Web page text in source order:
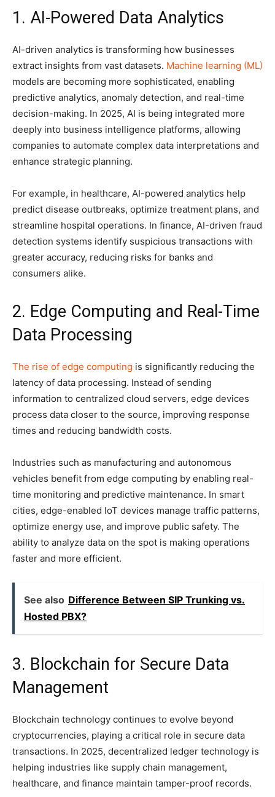
1. AI-Powered Data Analytics
AI-driven analytics is transforming how businesses
extract insights from vast datasets. Machine learning (ML)
models are becoming more sophisticated, enabling
predictive analytics, anomaly detection, and real-time
decision-making. In 2025, AI is being integrated more
deeply into business intelligence platforms, allowing
companies to automate complex data interpretations and
enhance strategic planning.
For example, in healthcare, AI-powered analytics help
predict disease outbreaks, optimize treatment plans, and
streamline hospital operations. In finance, AI-driven fraud
detection systems identify suspicious transactions with
greater accuracy, reducing risks for banks and
consumers alike.
2. Edge Computing and Real-Time
Data Processing
The rise of edge computing is significantly reducing the
latency of data processing. Instead of sending
information to centralized cloud servers, edge devices
process data closer to the source, improving response
times and reducing bandwidth costs.
Industries such as manufacturing and autonomous
vehicles benefit from edge computing by enabling real-
time monitoring and predictive maintenance. In smart
cities, edge-enabled IoT devices manage traffic patterns,
optimize energy use, and improve public safety. The
ability to analyze data on the spot is making operations
faster and more efficient.
See also Difference Between SIP Trunking vs.
Hosted PBX?
3. Blockchain for Secure Data
Management
Blockchain technology continues to evolve beyond
cryptocurrencies, playing a critical role in secure data
transactions. In 2025, decentralized ledger technology is
helping industries like supply chain management,
healthcare, and finance maintain tamper-proof records.